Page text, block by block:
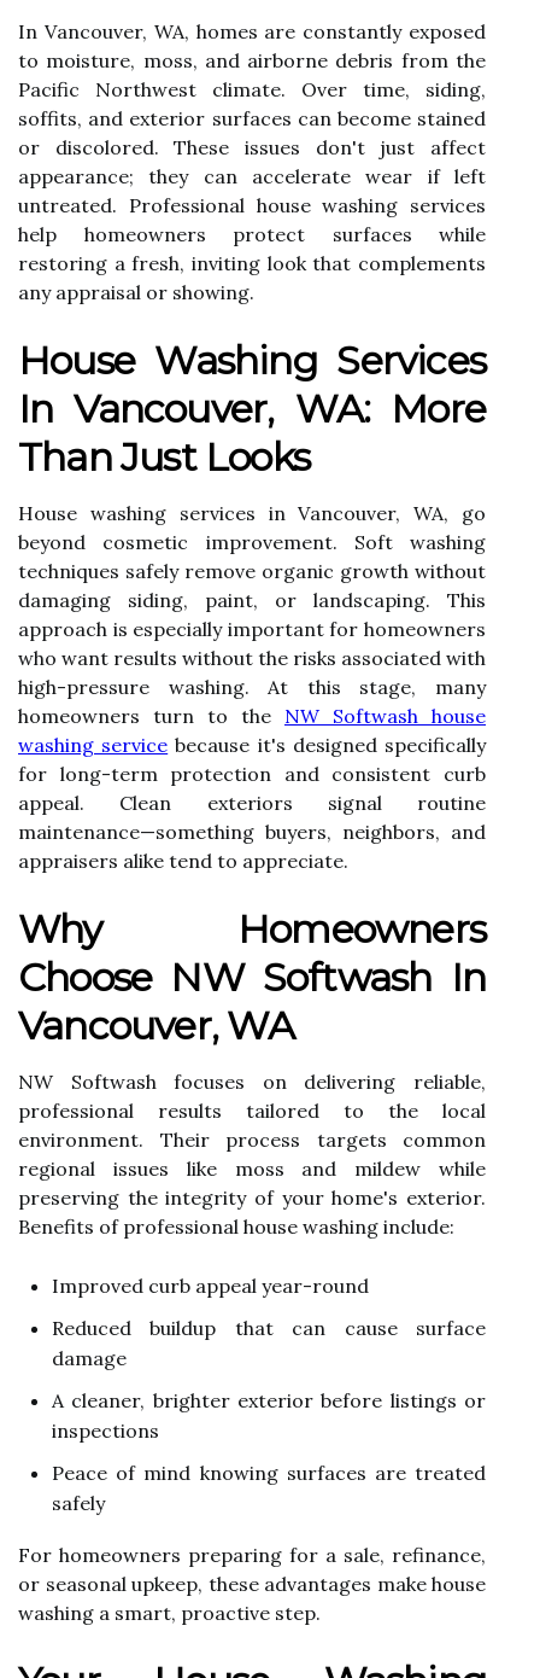
In Vancouver, WA, homes are constantly exposed
to moisture, moss, and airborne debris from the
Pacific Northwest climate. Over time, siding,
soffits, and exterior surfaces can become stained
or discolored. These issues don't just affect
appearance; they can accelerate wear if left
untreated. Professional house washing services
help homeowners protect surfaces while
restoring a fresh, inviting look that complements
any appraisal or showing.
House Washing Services
In Vancouver, WA: More
Than Just Looks
House washing services in Vancouver, WA, go
beyond cosmetic improvement. Soft washing
techniques safely remove organic growth without
damaging siding, paint, or landscaping. This
approach is especially important for homeowners
who want results without the risks associated with
high-pressure washing. At this stage, many
homeowners turn to the NW Softwash house
washing service because it's designed specifically
for long-term protection and consistent curb
appeal. Clean exteriors signal routine
maintenance—something buyers, neighbors, and
appraisers alike tend to appreciate.
Why Homeowners
Choose NW Softwash In
Vancouver, WA
NW Softwash focuses on delivering reliable,
professional results tailored to the local
environment. Their process targets common
regional issues like moss and mildew while
preserving the integrity of your home's exterior.
Benefits of professional house washing include:
Improved curb appeal year-round
Reduced buildup that can cause surface
damage
A cleaner, brighter exterior before listings or
inspections
Peace of mind knowing surfaces are treated
safely
For homeowners preparing for a sale, refinance,
or seasonal upkeep, these advantages make house
washing a smart, proactive step.